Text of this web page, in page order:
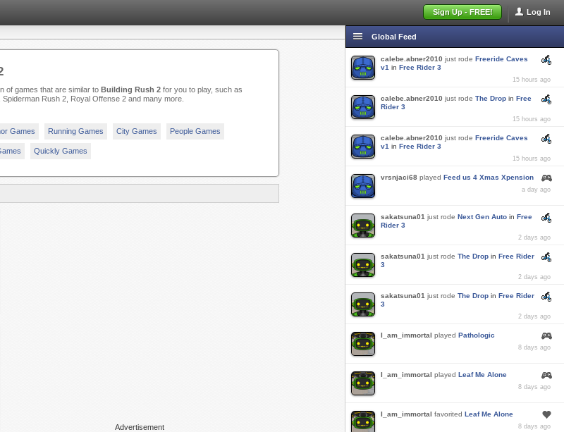
Log In
Sign Up - FREE!
of games that are similar to Building Rush 2for you to play, such as
Spiderman Rush 2, Royal Offense 2 and many more.
Games Running Games City Games People Games
Quickly Games
Advertisement
Global Feed
calebe.abner2010 just rode Freeride Caves
v1 in Free Rider 3
15 hours ago
calebe.abner2010 just rode The Drop in Free
Rider 3
15 hours ago
calebe.abner2010 just rode Freeride Caves
v1 in Free Rider 3
15 hours ago
vrsnjaci68 played Feed us 4 Xmas Xpension
a day ago
sakatsuna01 just rode Next Gen Auto in Free
Rider 3
2 days ago
sakatsuna01 just rode The Drop in Free Rider
3
2 days ago
sakatsuna01 just rode The Drop in Free Rider
3
2 days ago
I_am_immortal played Pathologic
8 days ago
I_am_immortal played Leaf Me Alone
8 days ago
I_am_immortal favorited Leaf Me Alone
8 days ago